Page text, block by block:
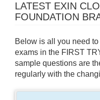
LATEST EXIN
FOUNDATION
Below is all you need
exams in the FIRST
sample questions are
regularly with the